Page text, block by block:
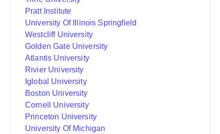
Pratt Institute
University Of Illinois Springfield
Westcliff University
Golden Gate University
Atlantis University
Rivier University
Iglobal University
Boston University
Cornell University
Princeton University
University Of Michigan